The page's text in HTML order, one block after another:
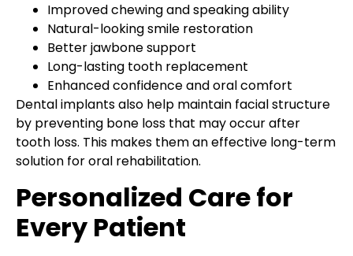
Improved chewing and speaking ability
Natural-looking smile restoration
Better jawbone support
Long-lasting tooth replacement
Enhanced confidence and oral comfort
Dental implants also help maintain facial structure
by preventing bone loss that may occur after
tooth loss. This makes them an effective long-term
solution for oral rehabilitation.
Personalized Care for
Every Patient